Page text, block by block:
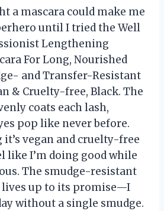
a mascara could make me
until I tried the Well
Lengthening
For Long, Nourished
and Transfer-Resistant
& Cruelty-free, Black. The
coats each lash,
pop like never before.
it’s vegan and cruelty-free
like I’m doing good while
The smudge-resistant
up to its promise—I
without a single smudge.